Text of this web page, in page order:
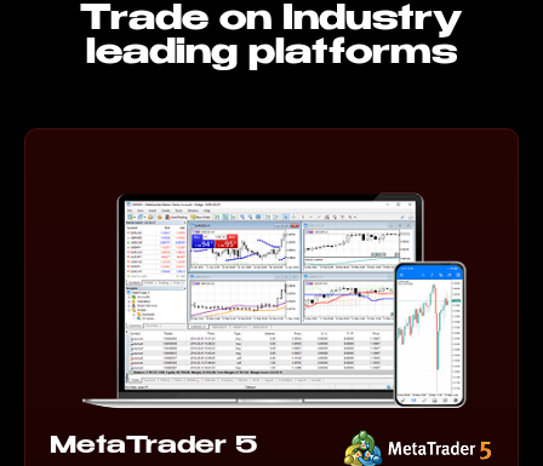
Trade on Industry
leading platforms
MetaTrader 5